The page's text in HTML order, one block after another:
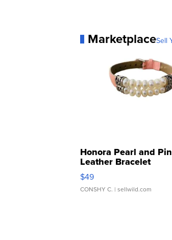
MarketplaceSell
Honora Pearl and
Leather Bracelet
Adjustable Buckle
$49
CONSHY C. | sellwild.com